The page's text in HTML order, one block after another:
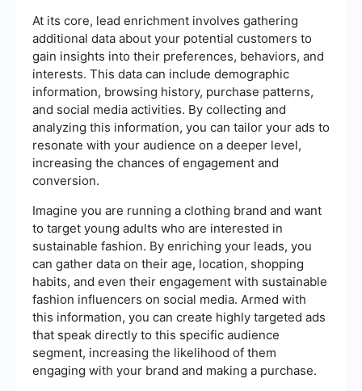
At its core, lead enrichment involves gathering
additional data about your potential customers to
gain insights into their preferences, behaviors, and
interests. This data can include demographic
information, browsing history, purchase patterns,
and social media activities. By collecting and
analyzing this information, you can tailor your ads to
resonate with your audience on a deeper level,
increasing the chances of engagement and
conversion.
Imagine you are running a clothing brand and want
to target young adults who are interested in
sustainable fashion. By enriching your leads, you
can gather data on their age, location, shopping
habits, and even their engagement with sustainable
fashion influencers on social media. Armed with
this information, you can create highly targeted ads
that speak directly to this specific audience
segment, increasing the likelihood of them
engaging with your brand and making a purchase.